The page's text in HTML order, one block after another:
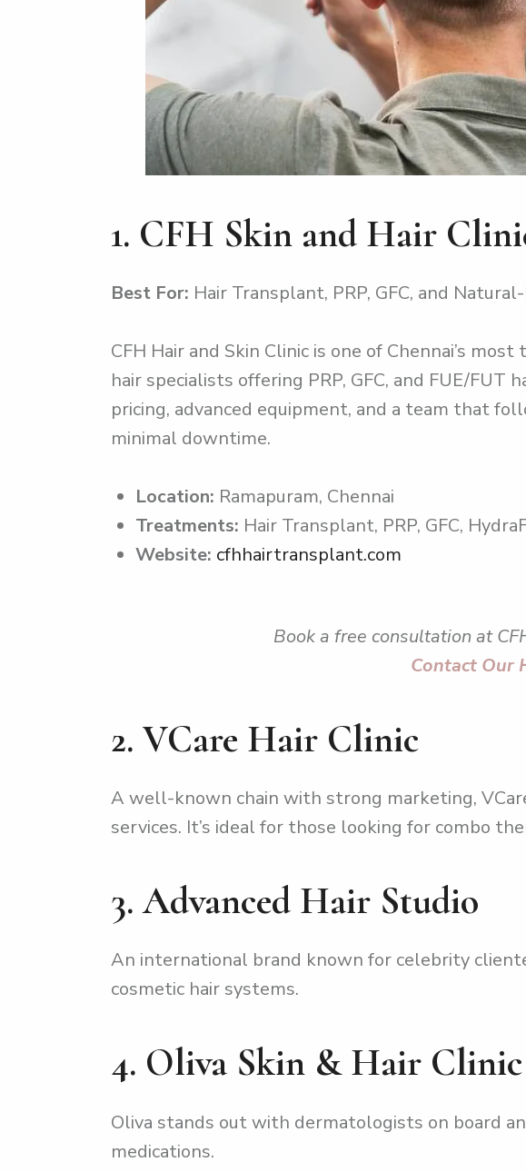
1. CFH Skin and Hair
Best For: Hair Transplant, PRP, GFC, and
CFH Hair and Skin Clinic is one of Chennai’s
hair specialists offering PRP, GFC, and FUE/
pricing, advanced equipment, and a team that
minimal downtime.
Location: Ramapuram, Chennai
Treatments: Hair Transplant, PRP, GFC,
Website: cfhhairtransplant.com
Book a free consultation at
Contact Our
2. VCare Hair Clinic
A well-known chain with strong marketing,
services. It’s ideal for those looking for combo
3. Advanced Hair Studio
An international brand known for celebrity
cosmetic hair systems.
4. Oliva Skin & Hair Clinic
Oliva stands out with dermatologists on board
medications.